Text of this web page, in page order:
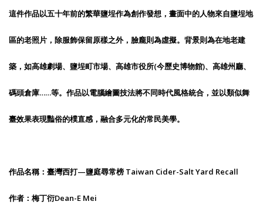
這件作品以五十年前的繁華鹽埕作為創作發想，畫面中的人物來自鹽埕地
區的老照片，除服飾保留原樣之外，臉龐則為虛擬。背景則為在地老建
築，如高雄劇場、鹽埕町市場、高雄市役所(今歷史博物館)、高雄州廳、
碼頭倉庫……等。作品以電腦繪圖技法將不同時代風格統合，並以類似舞
臺效果表現豔俗的樸直感，融合多元化的常民美學。
作品名稱：臺灣西打—鹽庭尋常榜 Taiwan Cider-Salt Yard Recall
作者：梅丁衍Dean-E Mei